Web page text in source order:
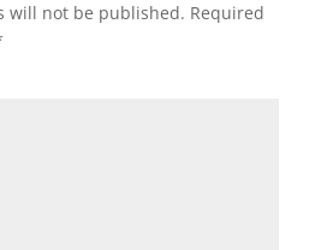
will not be published. Required